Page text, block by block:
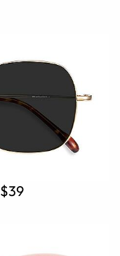
$39